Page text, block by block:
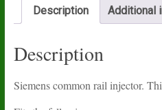
Description Additional
Description
Siemens common rail injector.